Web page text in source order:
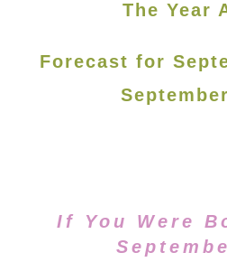
The Year
Forecast for
If You Were